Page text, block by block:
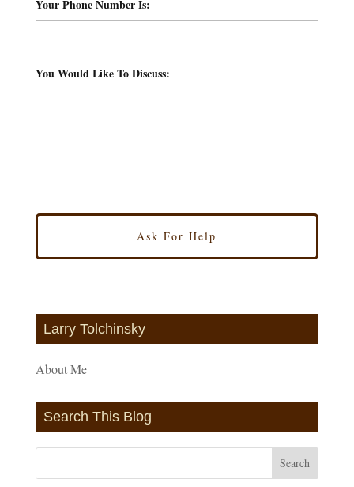
Your Phone Number Is:
You Would Like To Discuss:
Larry Tolchinsky
About Me
Search This Blog